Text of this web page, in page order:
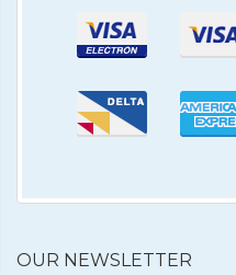
OUR NEWSLETTER